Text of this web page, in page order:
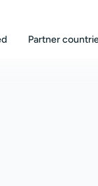
Partner